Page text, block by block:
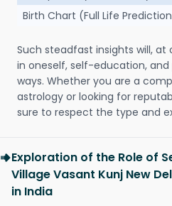
Birth Chart (Full Life
Such steadfast insights will,
in oneself, self-education,
ways. Whether you are a
astrology or looking for
sure to respect the type and
Exploration of the Role of
Village Vasant Kunj New
in India